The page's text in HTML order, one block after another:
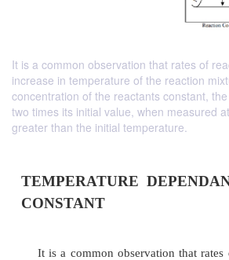
It is a common observation that rates of
increase in temperature of the reaction
concentration of the reactants constant,
two times its initial value, when measured
greater than the initial temperature.